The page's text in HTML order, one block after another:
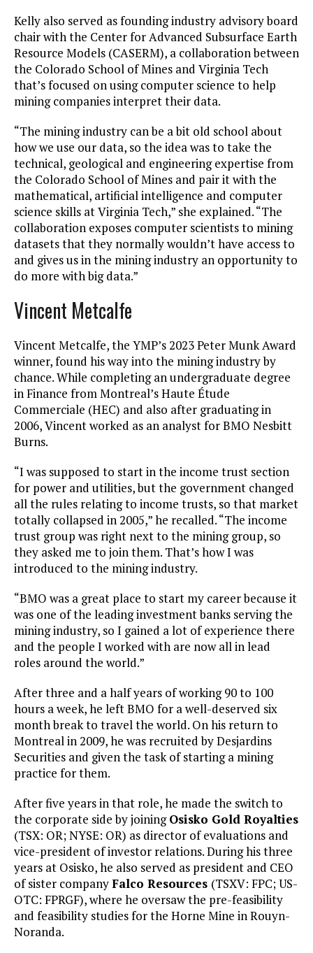
Kelly also served as founding industry advisory board
chair with the Center for Advanced Subsurface Earth
Resource Models (CASERM), a collaboration between
the Colorado School of Mines and Virginia Tech
that’s focused on using computer science to help
mining companies interpret their data.
“The mining industry can be a bit old school about
how we use our data, so the idea was to take the
technical, geological and engineering expertise from
the Colorado School of Mines and pair it with the
mathematical, artificial intelligence and computer
science skills at Virginia Tech,” she explained. “The
collaboration exposes computer scientists to mining
datasets that they normally wouldn’t have access to
and gives us in the mining industry an opportunity to
do more with big data.”
Vincent Metcalfe
Vincent Metcalfe, the YMP’s 2023 Peter Munk Award
winner, found his way into the mining industry by
chance. While completing an undergraduate degree
in Finance from Montreal’s Haute Étude
Commerciale (HEC) and also after graduating in
2006, Vincent worked as an analyst for BMO Nesbitt
Burns.
“I was supposed to start in the income trust section
for power and utilities, but the government changed
all the rules relating to income trusts, so that market
totally collapsed in 2005,” he recalled. “The income
trust group was right next to the mining group, so
they asked me to join them. That’s how I was
introduced to the mining industry.
“BMO was a great place to start my career because it
was one of the leading investment banks serving the
mining industry, so I gained a lot of experience there
and the people I worked with are now all in lead
roles around the world.”
After three and a half years of working 90 to 100
hours a week, he left BMO for a well-deserved six
month break to travel the world. On his return to
Montreal in 2009, he was recruited by Desjardins
Securities and given the task of starting a mining
practice for them.
After five years in that role, he made the switch to
the corporate side by joiningOsisko Gold Royalties
(TSX: OR; NYSE: OR) as director of evaluations and
vice-president of investor relations. During his three
years at Osisko, he also served as president and CEO
of sister companyFalco Resources (TSXV: FPC; US-
OTC: FPRGF), where he oversaw the pre-feasibility
and feasibility studies for the Horne Mine in Rouyn-
Noranda.